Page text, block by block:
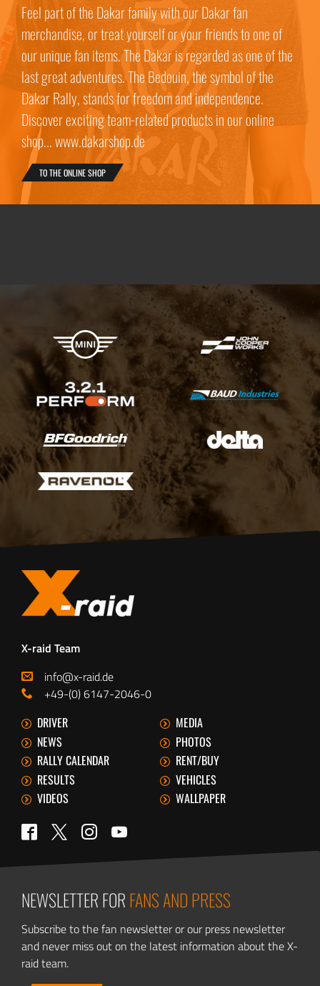
Feel part of the Dakar family with our Dakar fan
merchandise, or treat yourself or your friends to one of
our unique fan items. The Dakar is regarded as one of the
last great adventures. The Bedouin, the symbol of the
Dakar Rally, stands for freedom and independence.
Discover exciting team-related products in our online
shop... www.dakarshop.de
TO THE ONLINE SHOP
X-raid Partners
X-raid Team
info@x-raid.de
+49-(0) 6147-2046-0
DRIVER
MEDIA
NEWS
PHOTOS
RALLY CALENDAR
RENT/BUY
RESULTS
VEHICLES
VIDEOS
WALLPAPER
Facebook
Twitter Instagram
NEWSLETTER FORFANS AND PRESS
Subscribe to the fan newsletter or our press newsletter
and never miss out on the latest information about the X-
raid team.